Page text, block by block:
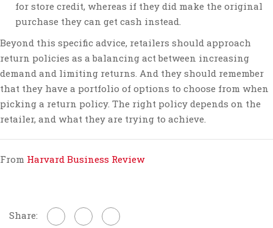
for store credit, whereas if they did make the original
purchase they can get cash instead.
Beyond this specific advice, retailers should approach
return policies as a balancing act between increasing
demand and limiting returns. And they should remember
that they have a portfolio of options to choose from when
picking a return policy. The right policy depends on the
retailer, and what they are trying to achieve.
From Harvard Business Review
Share: